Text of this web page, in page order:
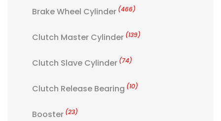
Brake Wheel Cylinder (466)
Clutch Master Cylinder (139)
Clutch Slave Cylinder (74)
Clutch Release Bearing (10)
Booster (23)